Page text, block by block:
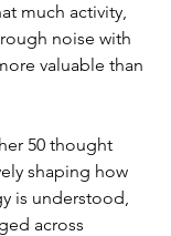
much activity,
noise with
valuable than
50 thought
shaping how
is understood,
across